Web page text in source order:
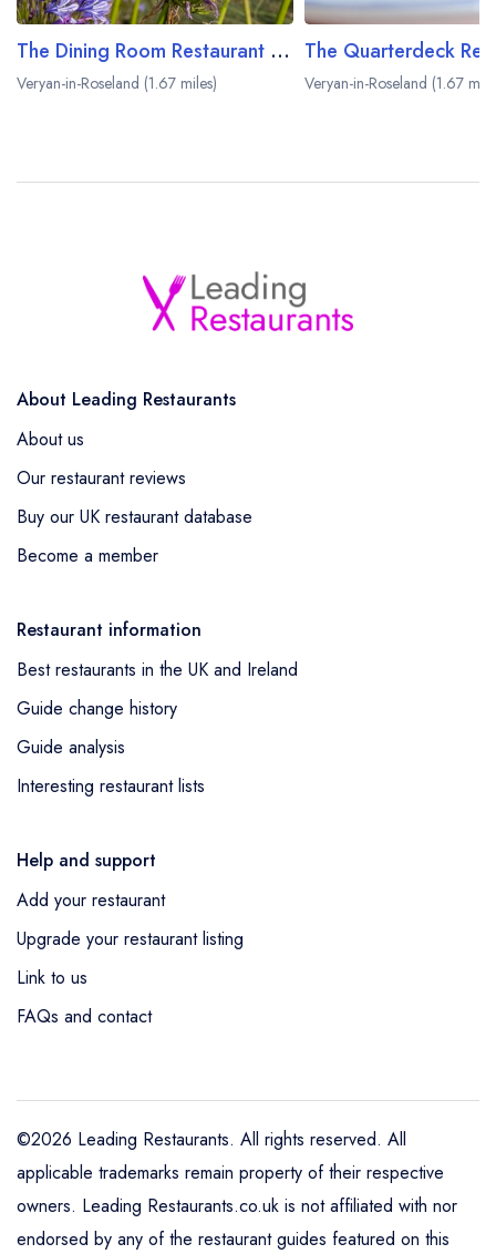
The Dining Room Restaurant at The Nare Hotel
Veryan-in-Roseland (1.67 miles) Veryan-in-Roseland (1.67
About Leading Restaurants
About us
Our restaurant reviews
Buy our UK restaurant database
Become a member
Restaurant information
Best restaurants in the UK and Ireland
Guide change history
Guide analysis
Interesting restaurant lists
Help and support
Add your restaurant
Upgrade your restaurant listing
Link to us
FAQs and contact
©2026 Leading Restaurants. All rights reserved. All
applicable trademarks remain property of their respective
owners. Leading Restaurants.co.uk is not affiliated with nor
endorsed by any of the restaurant guides featured on this